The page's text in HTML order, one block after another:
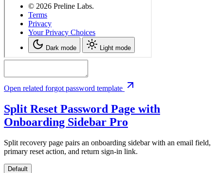
Open related forgot password template
Split Reset Password Page with
Onboarding Sidebar Pro
Split recovery page pairs an onboarding sidebar with an email field,
primary reset action, and return sign-in link.
Default